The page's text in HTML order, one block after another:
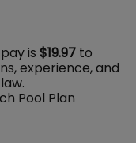
is $19.97 to
experience, and
Pool Plan